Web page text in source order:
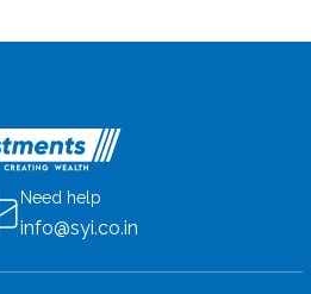
Need help
info@syi.co.in